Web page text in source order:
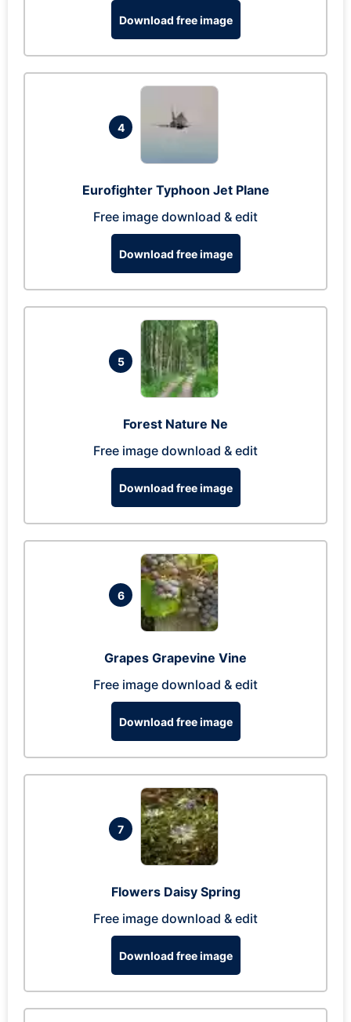
Download free image
4
Eurofighter Typhoon Jet Plane
Free image download & edit
Download free image
5
Forest Nature Ne
Free image download & edit
Download free image
6
Grapes Grapevine Vine
Free image download & edit
Download free image
7
Flowers Daisy Spring
Free image download & edit
Download free image